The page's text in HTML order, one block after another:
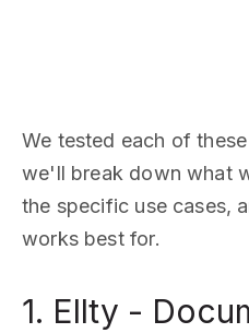
We tested each of
we'll break down what
the specific use cases,
works best for.
1. Ellty -